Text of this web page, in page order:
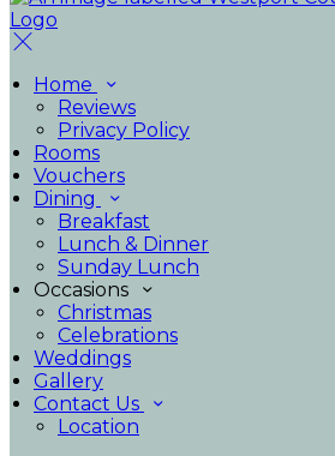
Home
Reviews
Privacy Policy
Rooms
Vouchers
Dining
Breakfast
Lunch & Dinner
Sunday Lunch
Occasions
Christmas
Celebrations
Weddings
Gallery
Contact Us
Location